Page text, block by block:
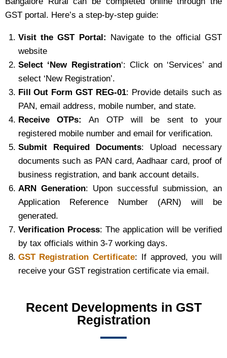
GST portal. Here’s a step-by-step guide:
Visit the GST Portal: Navigate to the official GST
website
Select ‘New Registration‘: Click on ‘Services’ and
select ‘New Registration’.
Fill Out Form GST REG-01: Provide details such as
PAN, email address, mobile number, and state.
Receive OTPs:
An OTP will be sent to your
registered mobile number and email for verification.
Submit Required Documents: Upload necessary
documents such as PAN card, Aadhaar card, proof of
business registration, and bank account details.
ARN Generation: Upon successful submission, an
Application Reference Number (ARN) will be
generated.
Verification Process: The application will be verified
by tax officials within 3-7 working days.
GST Registration Certificate: If approved, you will
receive your GST registration certificate via email.
Recent Developments in GST
Registration